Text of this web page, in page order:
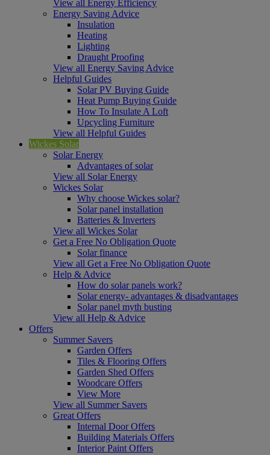
View all Energy Efficiency
Energy Saving Advice
Insulation
Heating
Lighting
Draught Proofing
View all Energy Saving Advice
Helpful Guides
Solar PV Buying Guide
Heat Pump Buying Guide
How To Insulate A Loft
Upcycling Furniture
View all Helpful Guides
Wickes Solar
Solar Energy
Advantages of solar
View all Solar Energy
Wickes Solar
Why choose Wickes solar?
Solar panel installation
Batteries & Inverters
View all Wickes Solar
Get a Free No Obligation Quote
Solar finance
View all Get a Free No Obligation Quote
Help & Advice
How do solar panels work?
Solar energy- advantages & disadvantages
Solar panel myth busting
View all Help & Advice
Offers
Summer Savers
Garden Offers
Tiles & Flooring Offers
Garden Shed Offers
Woodcare Offers
View More
View all Summer Savers
Great Offers
Internal Door Offers
Building Materials Offers
Interior Paint Offers